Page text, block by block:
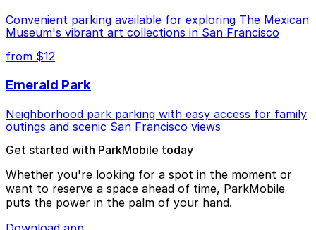
Convenient parking available for exploring The Mexican
Museum's vibrant art collections in San Francisco
from $12
Emerald Park
Neighborhood park parking with easy access for family
outings and scenic San Francisco views
Get started with ParkMobile today
Whether you're looking for a spot in the moment or
want to reserve a space ahead of time, ParkMobile
puts the power in the palm of your hand.